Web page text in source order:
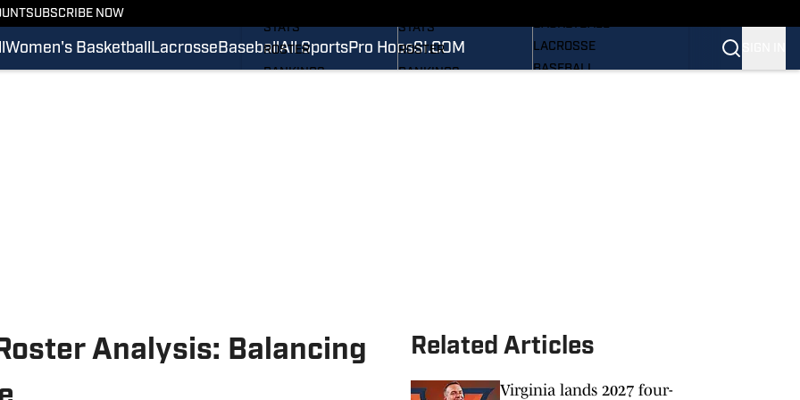
SUBSCRIBE NOW
Women's Basketball Lacrosse BaseballAll SportsPro HoosSI.COM
STATS
ROSTER
RANKINGS
STATS
ROSTER
RANKINGS
BASKETBALL
LACROSSE
BASEBALL
Analysis: Balancing
Related Articles
Virginia lands 2027 four-